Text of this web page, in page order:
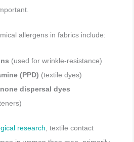
allergens in fabrics include:
(used for wrinkle-resistance)
(PPD) (textile dyes)
dispersal dyes
research , textile contact